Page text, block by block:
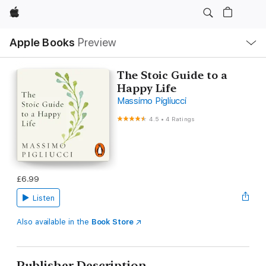
Apple
Apple Books Preview
Nav
Open
Menu
The Stoic Guide to a
Happy Life
Massimo Pigliucci
4.5 •4 Ratings
£6.99
Listen
Also available in the Book Store